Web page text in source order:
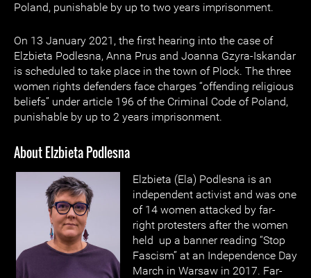
Poland, punishable by up to two years imprisonment.
On 13 January 2021, the first hearing into the case of
Elzbieta Podlesna, Anna Prus and Joanna Gzyra-Iskandar
is scheduled to take place in the town of Plock. The three
women rights defenders face charges “offending religious
beliefs” under article 196 of the Criminal Code of Poland,
punishable by up to 2 years imprisonment.
About Elzbieta Podlesna
Elzbieta (Ela) Podlesna is an
independent activist and was one
of 14 women attacked by far-
right protesters after the women
held up a banner reading “Stop
Fascism” at an Independence Day
March in Warsaw in 2017. Far-